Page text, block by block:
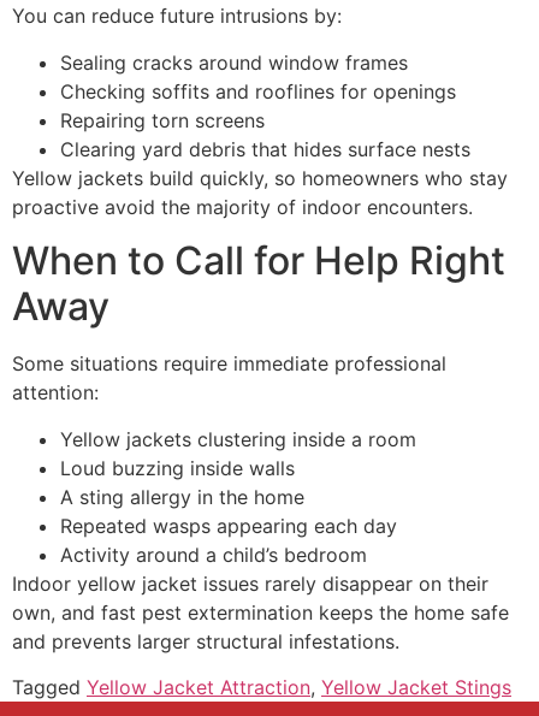
You can reduce future intrusions by:
Sealing cracks around window frames
Checking soffits and rooflines for openings
Repairing torn screens
Clearing yard debris that hides surface nests
Yellow jackets build quickly, so homeowners who stay
proactive avoid the majority of indoor encounters.
When to Call for Help Right
Away
Some situations require immediate professional
attention:
Yellow jackets clustering inside a room
Loud buzzing inside walls
A sting allergy in the home
Repeated wasps appearing each day
Activity around a child’s bedroom
Indoor yellow jacket issues rarely disappear on their
own, and fast pest extermination keeps the home safe
and prevents larger structural infestations.
Tagged Yellow Jacket Attraction, Yellow Jacket Stings